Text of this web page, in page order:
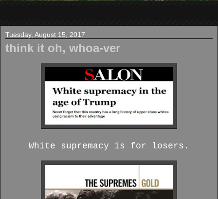
Tuesday, August 15, 2017
think it oh, whoa-ver
White supremacy is for losers.